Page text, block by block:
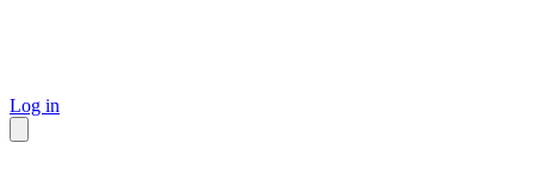
Log in